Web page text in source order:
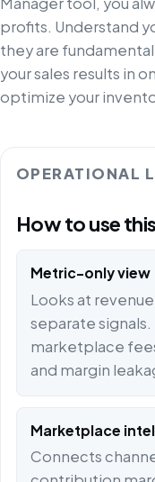
profits. Understand
they are
your sales results in
optimize your
OPERATIONAL
How to use
Metric-only view
Looks at
separate signals.
marketplace
and margin
Marketplace
Connects